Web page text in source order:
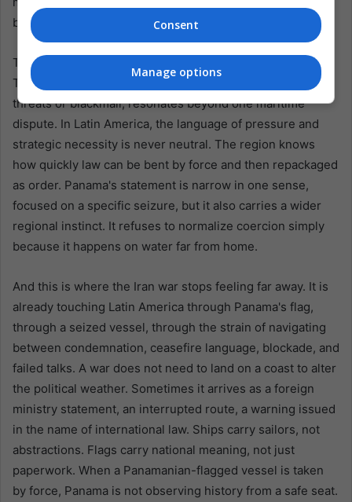
but it no longer protects.
There is also a political memory inside Panama's words.
The call for the Strait of Hormuz to remain open, without
threats or blackmail, resonates beyond one maritime
dispute. In Latin America, the language of pressure and
strategic necessity is never neutral. The region knows
how quickly law can be bent by force and then repackaged
as order. Panama's statement is narrow in one sense,
focused on a specific seizure, but it also carries a wider
regional instinct. It refuses to normalize coercion simply
because it happens on water far from home.
And this is where the Iran war stops feeling far away. It is
already touching Latin America through Panama's flag,
through a seized vessel, through the strain of navigating
between condemnation, ceasefire language, blockade, and
failed talks. A war does not need to land on a coast to alter
the political weather. Sometimes it arrives as a foreign
ministry statement, an interrupted route, a warning issued
in the name of international law. Ships carry sailors, not
abstractions. Flags carry national meaning, not just
paperwork. When a Panamanian-flagged vessel is taken
by force, Panama is not observing history from a safe seat.
Consent
Manage options